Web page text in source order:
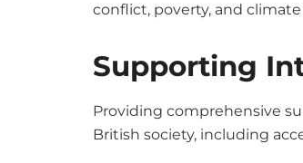
conflict, poverty, and
Supporting
Providing comprehensive
British society, including